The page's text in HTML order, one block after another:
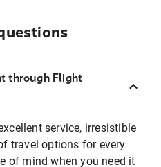
through Flight
service, irresistible
travel options for every
of mind when you need it